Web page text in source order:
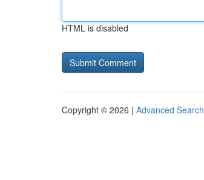
HTML is disabled
Copyright © 2026 | Advanced Search